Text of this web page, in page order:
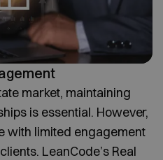
market, maintaining
is essential. However,
with limited engagement
LeanCode’s Real